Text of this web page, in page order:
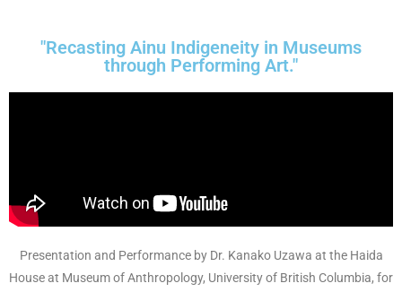
"Recasting Ainu Indigeneity in Museums
through Performing Art."
Presentation and Performance by Dr. Kanako Uzawa at the Haida
House at Museum of Anthropology, University of British Columbia, for